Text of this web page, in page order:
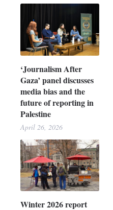
‘Journalism After
Gaza’ panel discusses
media bias and the
future of reporting in
Palestine
April 26, 2026
Winter 2026 report